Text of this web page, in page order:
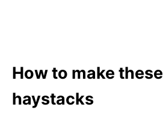
How to make
haystacks